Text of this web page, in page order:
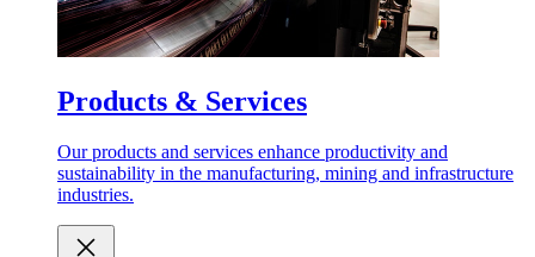
Products & Services
Our products and services enhance productivity and
sustainability in the manufacturing, mining and infrastructure
industries.